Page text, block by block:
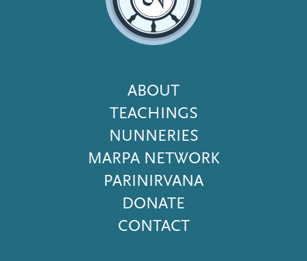
Footer
Menu
ABOUT
TEACHINGS
NUNNERIES
MARPA NETWORK
PARINIRVANA
DONATE
CONTACT